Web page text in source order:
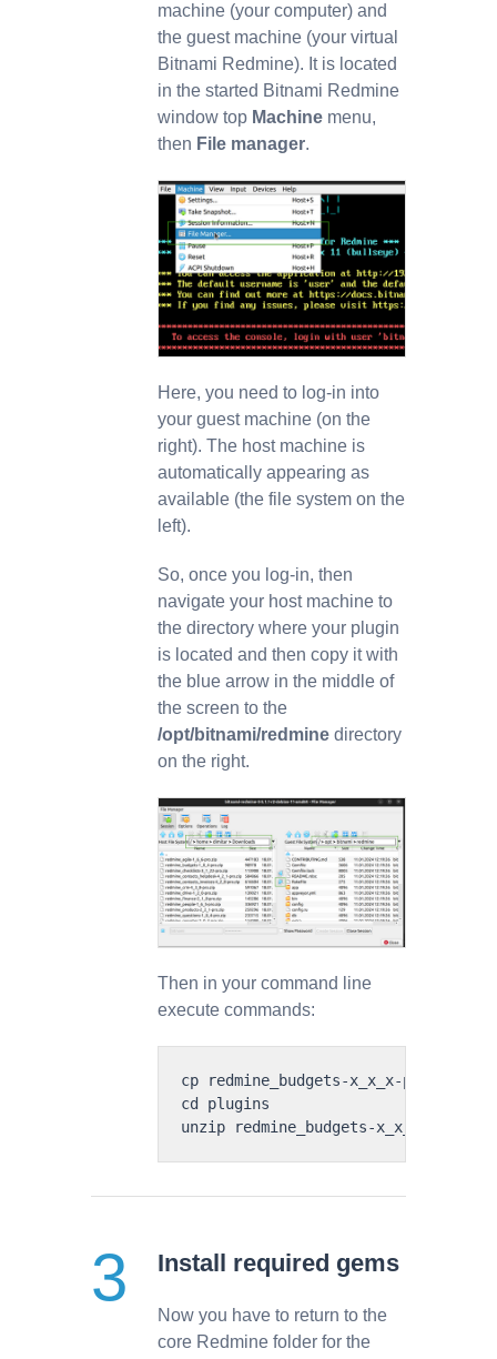
machine (your computer) and
the guest machine (your virtual
Bitnami Redmine). It is located
in the started Bitnami Redmine
window top Machine menu,
then File manager.
Here, you need to log-in into
your guest machine (on the
right). The host machine is
automatically appearing as
available (the file system on the
left).
So, once you log-in, then
navigate your host machine to
the directory where your plugin
is located and then copy it with
the blue arrow in the middle of
the screen to the
/opt/bitnami/redmine directory
on the right.
Then in your command line
execute commands:
cp redmine_budgets-x_x_x-pro.zip
cd plugins
Install required gems
Now you have to return to the
core Redmine folder for the